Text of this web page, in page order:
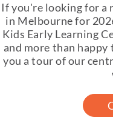
If you're looking for a
in Melbourne for
Kids Early Learning
and more than
you a tour of our